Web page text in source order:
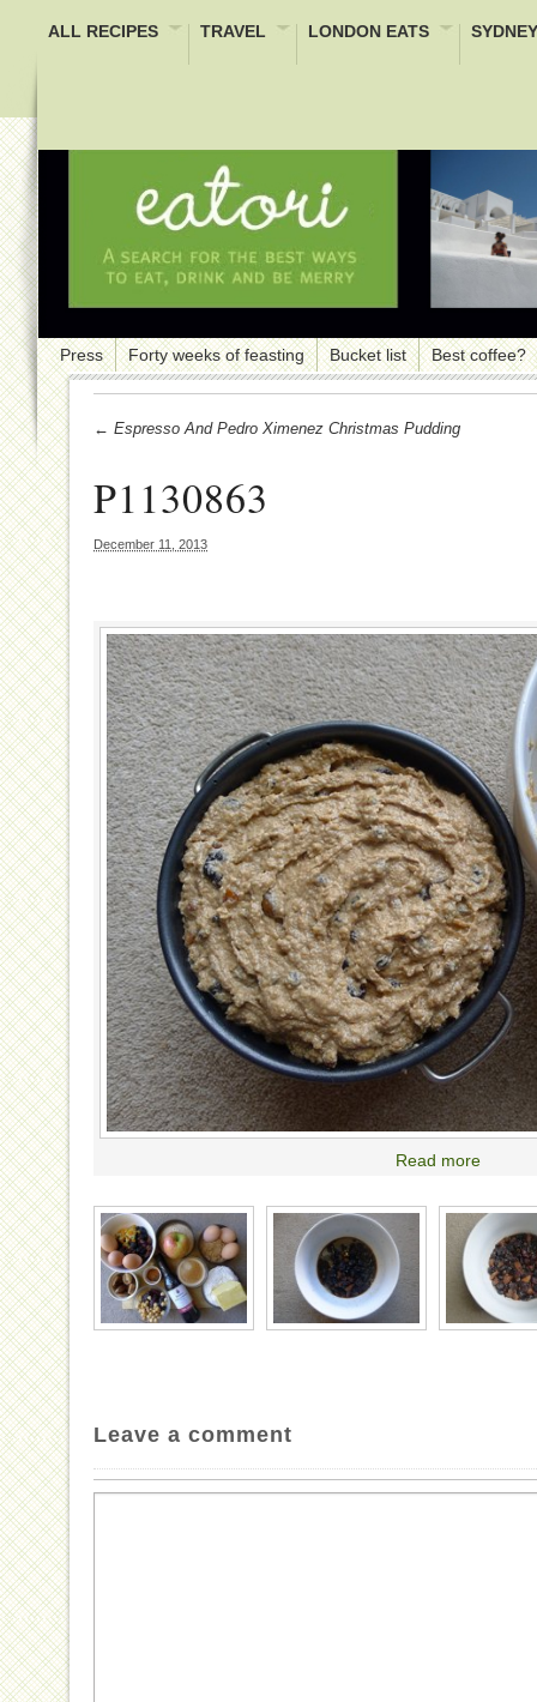
ALL RECIPES TRAVEL LONDON EATS
Press Forty weeks of feasting Bucket list Best coffee?
← Espresso And Pedro Ximenez Christmas Pudding
P1130863
December 11, 2013
Read more
Leave a comment